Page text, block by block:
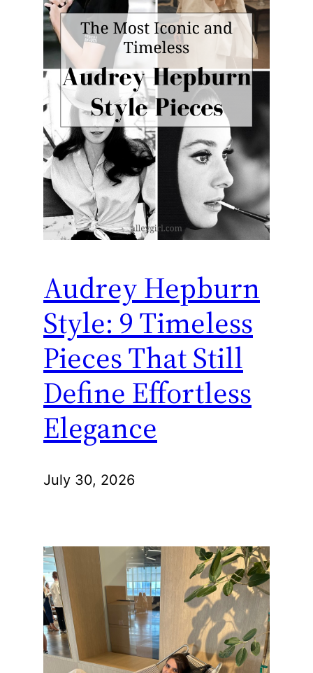
Audrey Hepburn
Style: 9 Timeless
Pieces That Still
Define Effortless
Elegance
July 30, 2026